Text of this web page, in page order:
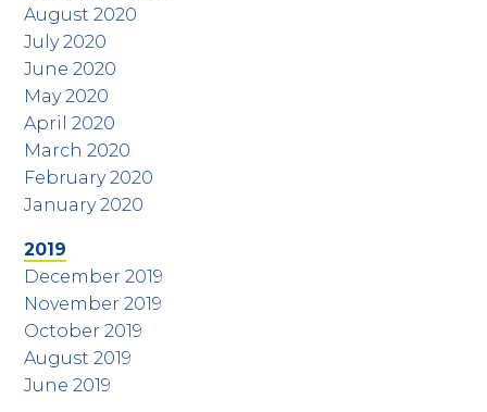
August 2020
July 2020
June 2020
May 2020
April 2020
March 2020
February 2020
January 2020
2019
December 2019
November 2019
October 2019
August 2019
June 2019